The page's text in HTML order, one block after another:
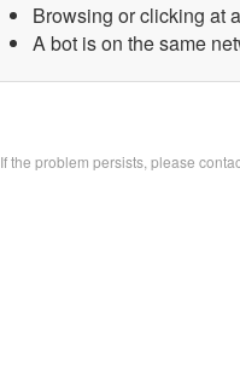
Browsing or clicking at
A bot is on the same
If the problem persists, please